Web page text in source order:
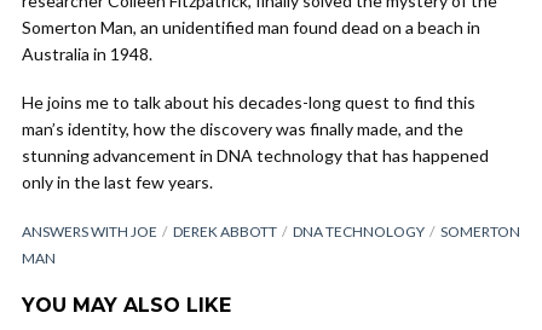
Somerton Man, an unidentified man found dead on a beach in
Australia in 1948.
He joins me to talk about his decades-long quest to find this
man’s identity, how the discovery was finally made, and the
stunning advancement in DNA technology that has happened
only in the last few years.
ANSWERS WITH JOE DEREK ABBOTT DNA TECHNOLOGY
SOMERTON
MAN
YOU MAY ALSO LIKE